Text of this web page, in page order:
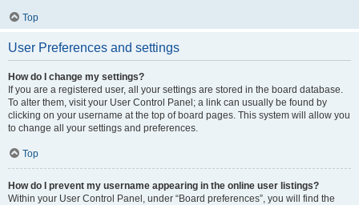
Top
User Preferences and settings
How do I change my settings?
If you are a registered user, all your settings are stored in the board database.
To alter them, visit your User Control Panel; a link can usually be found by
clicking on your username at the top of board pages. This system will allow you
to change all your settings and preferences.
Top
How do I prevent my username appearing in the online user listings?
Within your User Control Panel, under “Board preferences”, you will find the